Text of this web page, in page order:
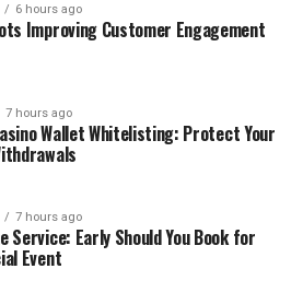
6 hours ago
Improving Customer Engagement
7 hours ago
Wallet Whitelisting: Protect Your
7 hours ago
Service: Early Should You Book for
Event